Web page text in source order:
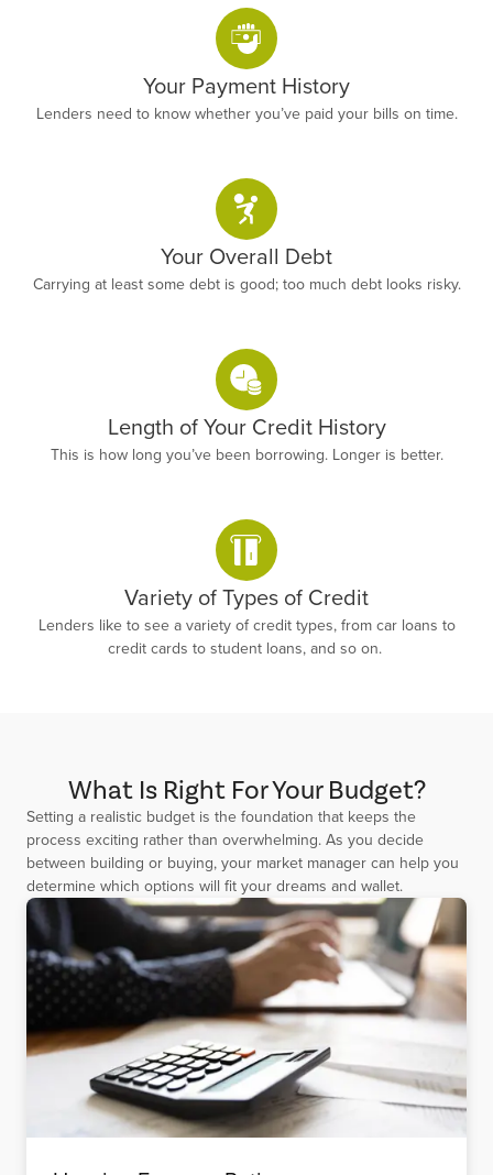
Your Payment History
Lenders need to know whether you’ve paid your bills on time.
Your Overall Debt
Carrying at least some debt is good; too much debt looks risky.
Length of Your Credit History
This is how long you’ve been borrowing. Longer is better.
Variety of Types of Credit
Lenders like to see a variety of credit types, from car loans to
credit cards to student loans, and so on.
What Is Right For Your Budget?
Setting a realistic budget is the foundation that keeps the
process exciting rather than overwhelming. As you decide
between building or buying, your market manager can help you
determine which options will fit your dreams and wallet.